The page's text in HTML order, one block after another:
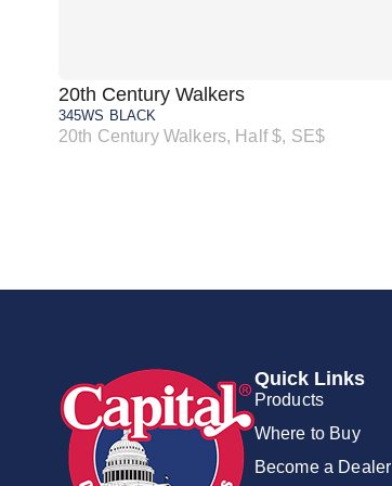
20th Century Walkers
345WS BLACK
20th Century Walkers, Half $, SE$
Quick Links
Products
Where to Buy
Become a Dealer